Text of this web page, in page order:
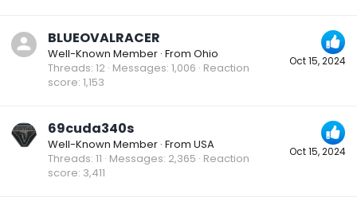
Oct 15, 2024
BLUEOVALRACER
Well-Known Member · From Ohio
Threads 12 Messages 1,006 Reaction
score 1,153
Oct 15, 2024
69cuda340s
Well-Known Member · From USA
Threads 11 Messages 2,365 Reaction
score 3,411